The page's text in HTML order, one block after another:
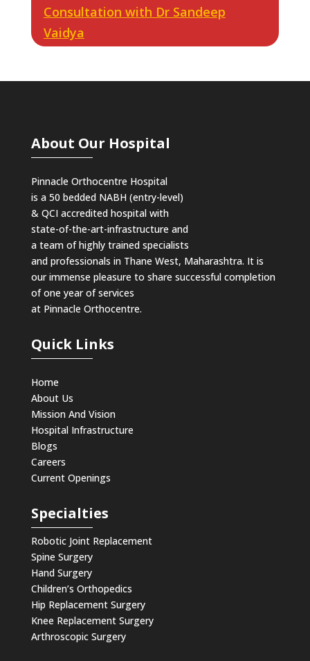
Consultation with Dr Sandeep
Vaidya
About Our Hospital
Pinnacle Orthocentre Hospital
is a 50 bedded NABH (entry-level)
& QCI accredited hospital with
state-of-the-art-infrastructure and
a team of highly trained specialists
and professionals in Thane West, Maharashtra. It is
our immense pleasure to share successful completion
of one year of services
at Pinnacle Orthocentre.
Quick Links
Home
About Us
Mission And Vision
Hospital Infrastructure
Blogs
Careers
Current Openings
Specialties
Robotic Joint Replacement
Spine Surgery
Hand Surgery
Children’s Orthopedics
Hip Replacement Surgery
Knee Replacement Surgery
Arthroscopic Surgery